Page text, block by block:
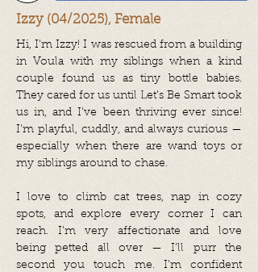
Izzy (04/2025), Female
Hi, I’m Izzy! I was rescued from a building
in Voula with my siblings when a kind
couple found us as tiny bottle babies.
They cared for us until Let’s Be Smart took
us in, and I’ve been thriving ever since!
I’m playful, cuddly, and always curious —
especially when there are wand toys or
my siblings around to chase.
I love to climb cat trees, nap in cozy
spots, and explore every corner I can
reach. I’m very affectionate and love
being petted all over — I’ll purr the
second you touch me. I’m confident